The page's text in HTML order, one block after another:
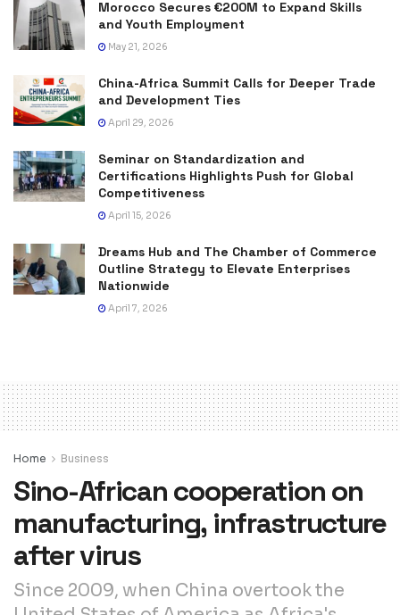
Morocco Secures €200M to Expand Skills
and Youth Employment
May 21, 2026
China-Africa Summit Calls for Deeper Trade
and Development Ties
April 29, 2026
Seminar on Standardization and
Certifications Highlights Push for Global
Competitiveness
April 15, 2026
Dreams Hub and The Chamber of Commerce
Outline Strategy to Elevate Enterprises
Nationwide
April 7, 2026
Home Business
Sino-African cooperation on
manufacturing, infrastructure
after virus
Since 2009, when China overtook the